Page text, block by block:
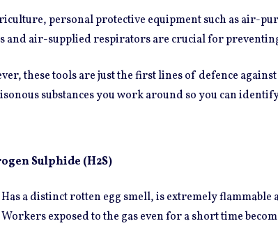
personal protective equipment such as air-
and air-supplied respirators are crucial for
these tools are just the first lines of defence
substances you work around so you can
Sulphide (H2S)
Has a distinct rotten egg smell, is extremely flammable
Workers exposed to the gas even for a short time